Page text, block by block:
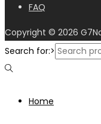
FAQ
Copyright © 2026
Search for:>
Home